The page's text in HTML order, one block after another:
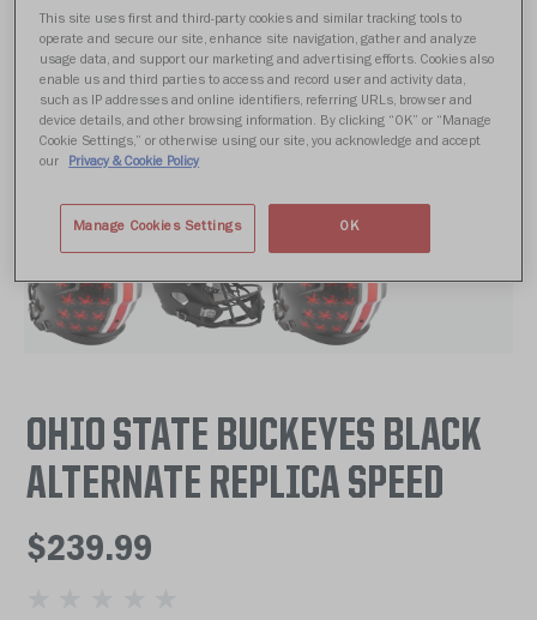
OHIO STATE BUCKEYES BLACK
ALTERNATE REPLICA SPEED
$239.99
This site uses first and third-party cookies and similar tracking tools to
operate and secure our site, enhance site navigation, gather and analyze
usage data, and support our marketing and advertising efforts. Cookies also
enable us and third parties to access and record user and activity data,
such as IP addresses and online identifiers, referring URLs, browser and
device details, and other browsing information. By clicking “OK” or “Manage
Cookie Settings,” or otherwise using our site, you acknowledge and accept
our
Privacy & Cookie Policy
Manage Cookies Settings OK